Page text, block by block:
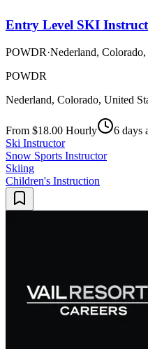
Entry Level SKI
POWDR·Nederland,
POWDR
Nederland, Colorado, United
From $18.00 Hourly
6 days
Ski Instructor
Snow Sports Instructor
Skiing
Children's Instruction